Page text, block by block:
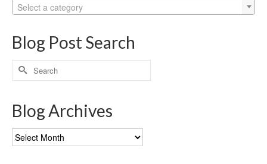
Select a category
Blog Post Search
Search
for:
Blog Archives
Blog
Archives